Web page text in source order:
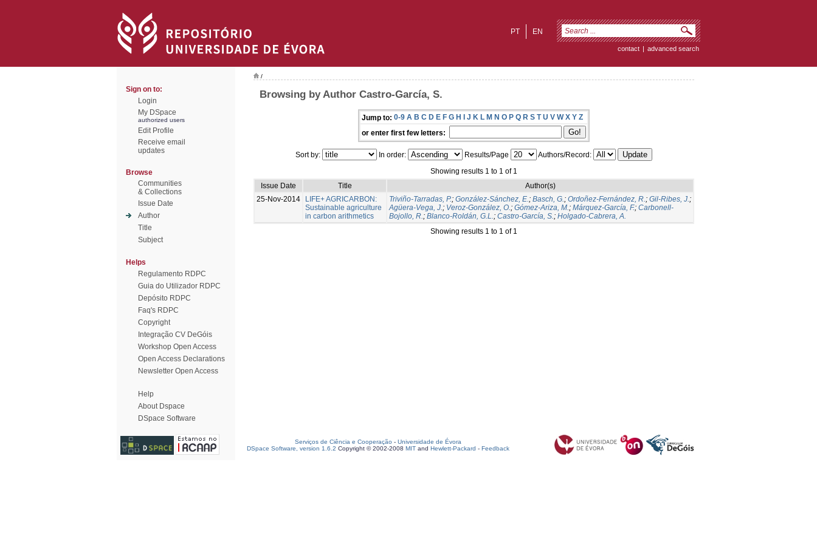
EN
PT
contact | advanced search
Sign on to:
Login
My DSpace
authorized users
Edit Profile
Receive email
updates
Browse
Communities
& Collections
Issue Date
Author
Title
Subject
Helps
Regulamento RDPC
Guia do Utilizador RDPC
Depósito RDPC
Faq's RDPC
Copyright
Integração CV DeGóis
Workshop Open Access
Open Access Declarations
Newsletter Open Access
Help
About Dspace
DSpace Software
/
Browsing by Author Castro-García, S.
Jump to: 0-9 A B C D E F G H I J K L M N O P Q R S T U V W X Y Z
or enter first few letters:
Sort by: In order: Results/Page
Authors/Record:
Showing results 1 to 1 of 1
Issue Date
Title
Author(s)
25-Nov-2014
LIFE+ AGRICARBON:
Sustainable agriculture
in carbon arithmetics
Triviño-Tarradas, P.; González-Sánchez, E.; Basch, G.; Ordoñez-Fernández, R.; Gil-Ribes, J.;
Agüera-Vega, J.; Veroz-González, O.; Gómez-Ariza, M.; Márquez-García, F.; Carbonell-
Bojollo, R.; Blanco-Roldán, G.L.; Castro-García, S.; Holgado-Cabrera, A.
Showing results 1 to 1 of 1
Serviços de Ciência e Cooperação - Universidade de Évora
DSpace Software, version 1.6.2 Copyright © 2002-2008 MIT and Hewlett-Packard - Feedback